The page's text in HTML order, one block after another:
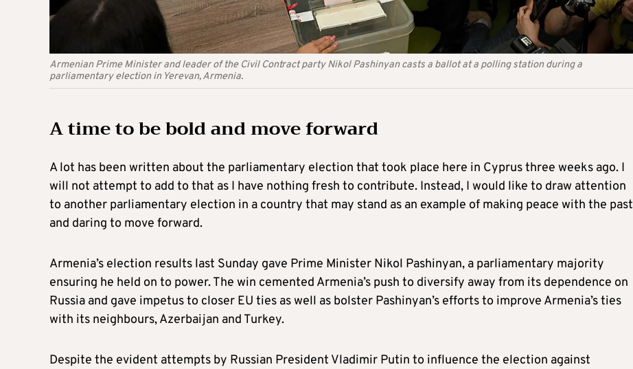
Armenian Prime Minister and leader of the Civil Contract party Nikol Pashinyan casts a ballot at a polling station during a
parliamentary election in Yerevan, Armenia.
A time to be bold and move forward
A lot has been written about the parliamentary election that took place here in Cyprus three weeks ago. I
will not attempt to add to that as I have nothing fresh to contribute. Instead, I would like to draw attention
to another parliamentary election in a country that may stand as an example of making peace with the past
and daring to move forward.
Armenia’s election results last Sunday gave Prime Minister Nikol Pashinyan, a parliamentary majority
ensuring he held on to power. The win cemented Armenia’s push to diversify away from its dependence on
Russia and gave impetus to closer EU ties as well as bolster Pashinyan’s efforts to improve Armenia’s ties
with its neighbours, Azerbaijan and Turkey.
Despite the evident attempts by Russian President Vladimir Putin to influence the election against